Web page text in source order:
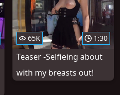
65K 1:30
Teaser -Selfieing about
with my breasts out!